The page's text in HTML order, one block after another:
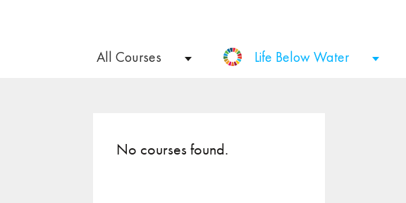
All Courses Life Below Water
No courses found.